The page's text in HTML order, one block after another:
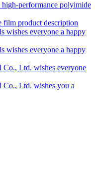
performance polyimide
product description
wishes everyone a happy
wishes everyone a happy
Co., Ltd. wishes everyone
Co., Ltd. wishes you a